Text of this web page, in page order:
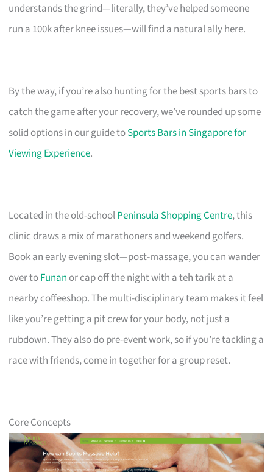
understands the grind—literally, they’ve helped someone
run a 100k after knee issues—will find a natural ally here.
By the way, if you’re also hunting for the best sports bars to
catch the game after your recovery, we’ve rounded up some
solid options in our guide toSports Bars in Singapore for
Viewing Experience.
Located in the old-schoolPeninsula Shopping Centre, this
clinic draws a mix of marathoners and weekend golfers.
Book an early evening slot—post-massage, you can wander
over toFunan or cap off the night with a teh tarik at a
nearby coffeeshop. The multi-disciplinary team makes it feel
like you’re getting a pit crew for your body, not just a
rubdown. They also do pre-event work, so if you’re tackling a
race with friends, come in together for a group reset.
Core Concepts